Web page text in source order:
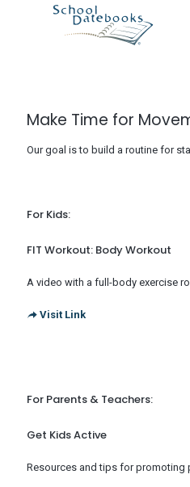
Make Time for
Our goal is to build a routine for
For Kids:
FIT Workout: Body Workout
A video with a full-body exercise
Visit Link
For Parents & Teachers:
Get Kids Active
Resources and tips for promoting